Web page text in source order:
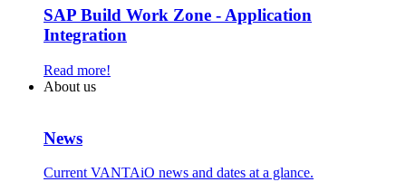
SAP Build Work Zone - Application
Integration
Read more!
About us
News
Current VANTAiO news and dates at a glance.